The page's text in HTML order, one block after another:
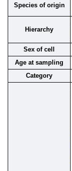
Species of origin
Hierarchy
Sex of cell
Age at sampling
Category